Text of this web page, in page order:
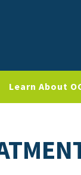
Learn About